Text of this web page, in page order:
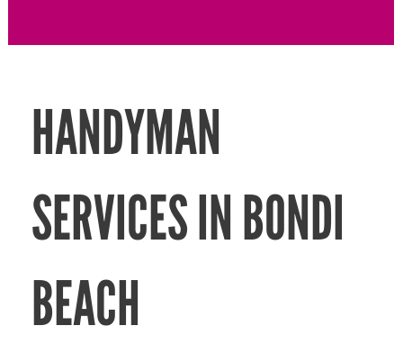
HANDYMAN
SERVICES IN BONDI
BEACH